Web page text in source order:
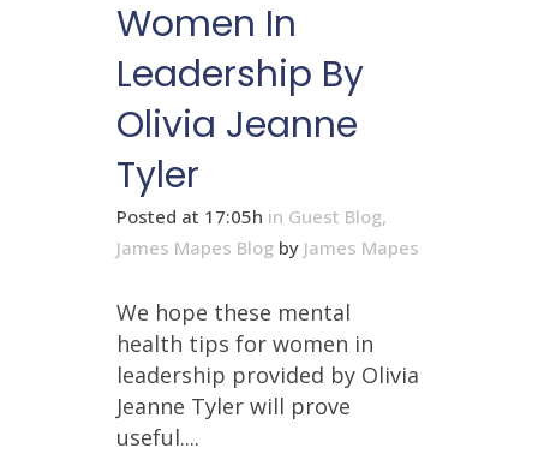
Women In
Leadership By
Olivia Jeanne
Tyler
Posted at 17:05h in Guest Blog,
James Mapes Blog by James Mapes
We hope these mental
health tips for women in
leadership provided by Olivia
Jeanne Tyler will prove
useful....